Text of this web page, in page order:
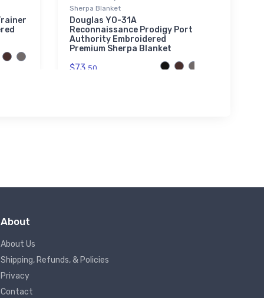
Sherpa Blanket
Douglas YO-31A
Reconnaissance Prodigy Port
Authority Embroidered
Premium Sherpa Blanket
$73. 50
About
About Us
Shipping, Refunds, & Policies
Privacy
Contact